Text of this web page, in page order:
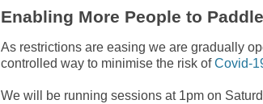
Enabling More People to
As restrictions are easing we are gradually
controlled way to minimise the risk ofCovid-
We will be running sessions at 1pm on